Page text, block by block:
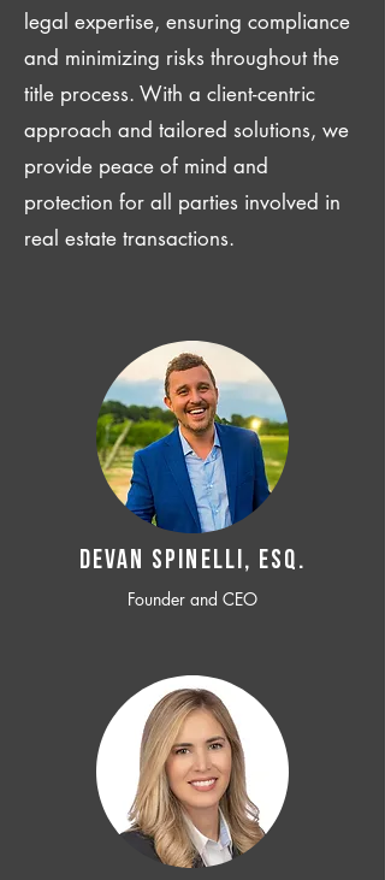
legal expertise, ensuring compliance
and minimizing risks throughout the
title process. With a client-centric
approach and tailored solutions, we
provide peace of mind and
protection for all parties involved in
real estate transactions.
Devan SPINELLI, ESQ.
Founder and CEO